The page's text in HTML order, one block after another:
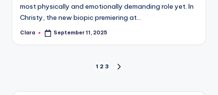
most physically and emotionally demanding role yet. In
Christy, the new biopic premiering at…
Posted
Clara September 11, 2025
pagination
1 2 3